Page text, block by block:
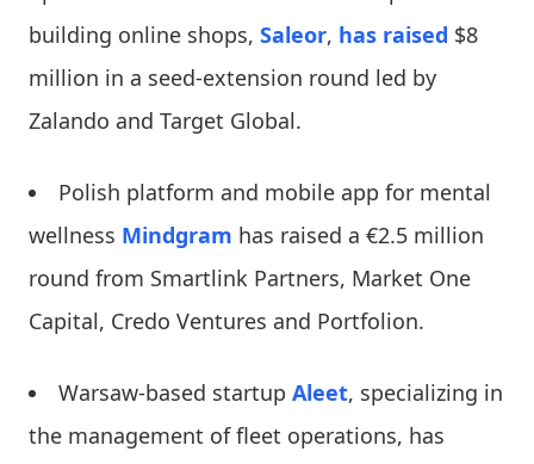
building online shops, Saleor, has raised $8
million in a seed-extension round led by
Zalando and Target Global.
Polish platform and mobile app for mental
wellness Mindgram has raised a €2.5 million
round from Smartlink Partners, Market One
Capital, Credo Ventures and Portfolion.
Warsaw-based startup Aleet, specializing in
the management of fleet operations, has